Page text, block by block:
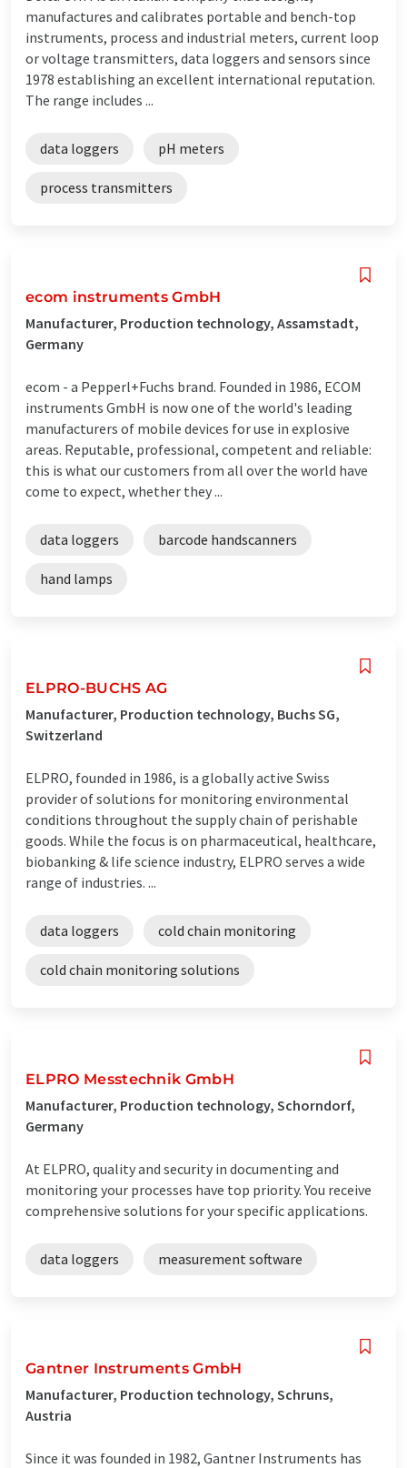
manufactures and calibrates portable and bench-top
instruments, process and industrial meters, current loop
or voltage transmitters, data loggers and sensors since
1978 establishing an excellent international reputation.
The range includes ...
data loggers pH meters
process transmitters
ecom instruments GmbH
Manufacturer, Production technology, Assamstadt,
Germany
ecom - a Pepperl+Fuchs brand. Founded in 1986, ECOM
instruments GmbH is now one of the world's leading
manufacturers of mobile devices for use in explosive
areas. Reputable, professional, competent and reliable:
this is what our customers from all over the world have
come to expect, whether they ...
data loggers barcode handscanners
hand lamps
ELPRO-BUCHS AG
Manufacturer, Production technology, Buchs SG,
Switzerland
ELPRO, founded in 1986, is a globally active Swiss
provider of solutions for monitoring environmental
conditions throughout the supply chain of perishable
goods. While the focus is on pharmaceutical, healthcare,
biobanking & life science industry, ELPRO serves a wide
range of industries. ...
data loggers cold chain monitoring
cold chain monitoring solutions
ELPRO Messtechnik GmbH
Manufacturer, Production technology, Schorndorf,
Germany
At ELPRO, quality and security in documenting and
monitoring your processes have top priority. You receive
comprehensive solutions for your specific applications.
data loggers measurement software
Gantner Instruments GmbH
Manufacturer, Production technology, Schruns,
Austria
Since it was founded in 1982, Gantner Instruments has